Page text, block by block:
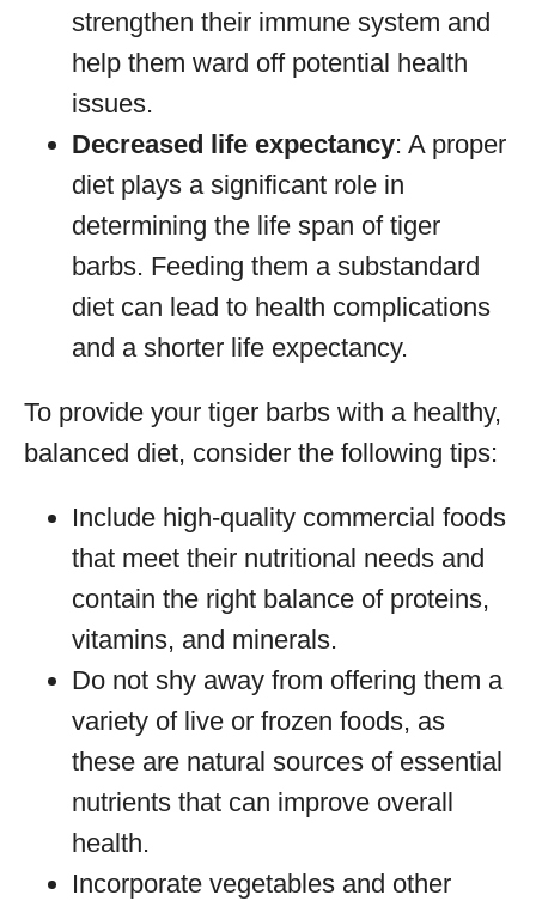
strengthen their immune system and
help them ward off potential health
issues.
Decreased life expectancy: A proper
diet plays a significant role in
determining the life span of tiger
barbs. Feeding them a substandard
diet can lead to health complications
and a shorter life expectancy.
To provide your tiger barbs with a healthy,
balanced diet, consider the following tips:
Include high-quality commercial foods
that meet their nutritional needs and
contain the right balance of proteins,
vitamins, and minerals.
Do not shy away from offering them a
variety of live or frozen foods, as
these are natural sources of essential
nutrients that can improve overall
health.
Incorporate vegetables and other